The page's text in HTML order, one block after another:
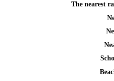
The nearest